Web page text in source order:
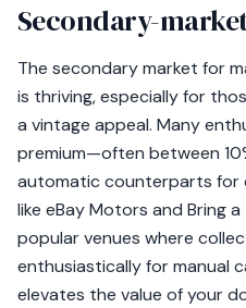
Secondary-
The secondary market for
is thriving, especially for
a vintage appeal. Many
premium—often between
automatic counterparts for
like eBay Motors and Bring
popular venues where
enthusiastically for manual
elevates the value of your